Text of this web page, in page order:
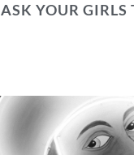
YOUR GIRLS